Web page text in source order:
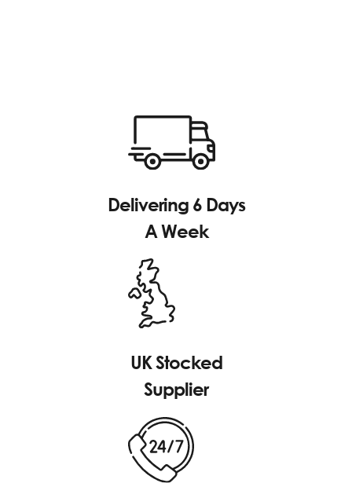
Delivering 6 Days
A Week
UK Stocked
Supplier